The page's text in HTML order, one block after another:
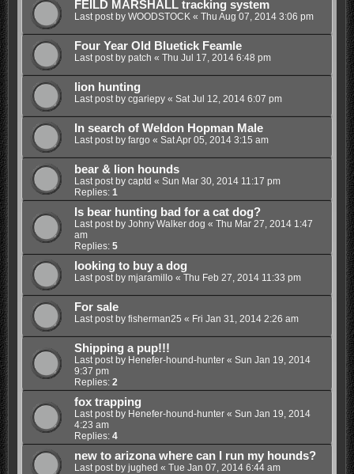
FEILD MARSHALL tracking system
Last post by WOODSTOCK « Thu Aug 07, 2014 3:06 pm
Four Year Old Bluetick Feamle
Last post by patch « Thu Jul 17, 2014 6:48 pm
lion hunting
Last post by cgariepy« Sat Jul 12, 2014 6:07 pm
In search of Weldon Hopman Male
Last post by fargo « Sat Apr 05, 2014 3:15 am
bear & lion hounds
Last post by captd « Sun Mar 30, 2014 11:17 pm
Replies: 1
Is bear hunting bad for a cat dog?
Last post by Johny Walker dog « Thu Mar 27, 2014 1:47
am
Replies: 5
looking to buy a dog
Last post by mjaramillo « Thu Feb 27, 2014 11:33 pm
For sale
Last post by fisherman25 « Fri Jan 31, 2014 2:26 am
Shipping a pup!!!
Last post by Henefer-hound-hunter« Sun Jan 19, 2014
9:37 pm
Replies: 2
fox trapping
Last post by Henefer-hound-hunter« Sun Jan 19, 2014
4:23 am
Replies: 4
new to arizona where can I run my hounds?
Last post by jughed « Tue Jan 07, 2014 6:44 am